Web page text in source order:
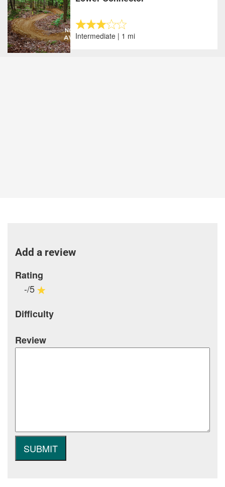
Intermediate | 1 mi
Add a review
Rating
-/5
Difficulty
Review